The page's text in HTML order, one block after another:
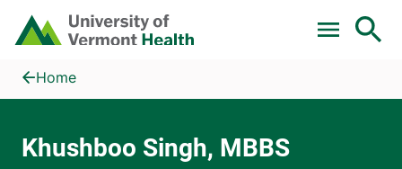
Skip to main content
Home
Khushboo Singh, MBBS
Home